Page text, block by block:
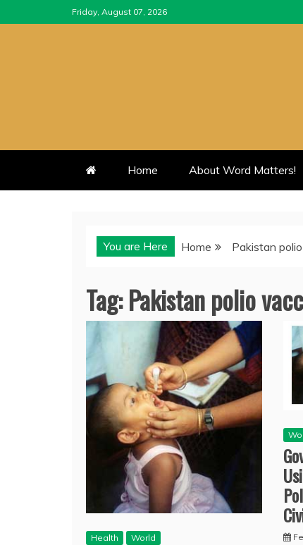
to
Friday, August 07, 2026
Home About Word Matters!
You are Here Home Pakistan
Tag:Pakistan polio
Health World